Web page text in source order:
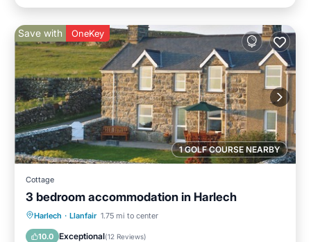
1 GOLF COURSE NEARBY
Save with OneKey
Cottage
3 bedroom accommodation in Harlech
Harlech · Llanfair 1.75 mi to center
10.0 Exceptional(12 Reviews)
Parking Balcony/Terrace
Internet